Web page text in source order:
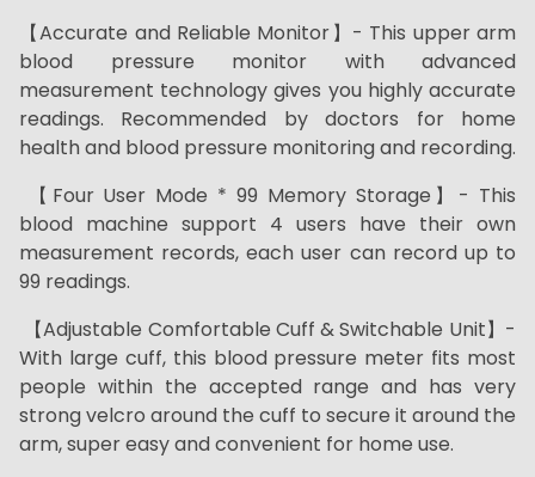
【Accurate and Reliable Monitor】- This upper arm
blood pressure monitor with advanced
measurement technology gives you highly accurate
readings. Recommended by doctors for home
health and blood pressure monitoring and recording.
【Four User Mode * 99 Memory Storage】- This
blood machine support 4 users have their own
measurement records, each user can record up to
99 readings.
【Adjustable Comfortable Cuff & Switchable Unit】-
With large cuff, this blood pressure meter fits most
people within the accepted range and has very
strong velcro around the cuff to secure it around the
arm, super easy and convenient for home use.